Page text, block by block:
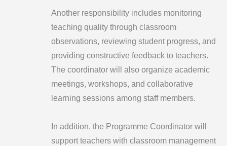
Another responsibility includes monitoring
teaching quality through classroom
observations, reviewing student progress, and
providing constructive feedback to teachers.
The coordinator will also organize academic
meetings, workshops, and collaborative
learning sessions among staff members.
In addition, the Programme Coordinator will
support teachers with classroom management